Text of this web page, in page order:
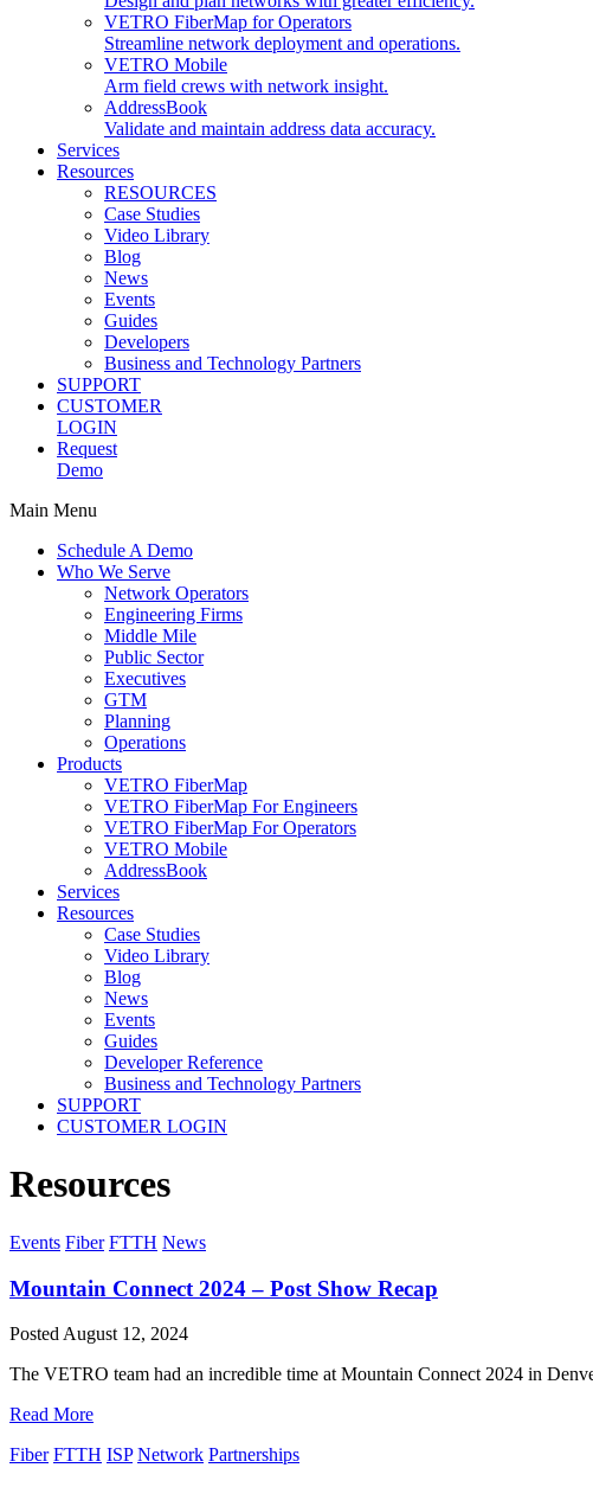
VETRO FiberMap for Operators
Streamline network deployment and operations.
VETRO Mobile
Arm field crews with network insight.
AddressBook
Validate and maintain address data accuracy.
Services
Resources
RESOURCES
Case Studies
Video Library
Blog
News
Events
Guides
Developers
Business and Technology Partners
SUPPORT
CUSTOMER
LOGIN
Request
Demo
Main Menu
Schedule A Demo
Who We Serve
Network Operators
Engineering Firms
Middle Mile
Public Sector
Executives
GTM
Planning
Operations
Products
VETRO FiberMap
VETRO FiberMap For Engineers
VETRO FiberMap For Operators
VETRO Mobile
AddressBook
Services
Resources
Case Studies
Video Library
Blog
News
Events
Guides
Developer Reference
Business and Technology Partners
SUPPORT
CUSTOMER LOGIN
Resources
Events Fiber FTTH News
Mountain Connect 2024 – Post Show Recap
Posted August 12, 2024
The VETRO team had an incredible time at Mountain Connect 2024 in
Read More
Fiber FTTH ISP Network Partnerships